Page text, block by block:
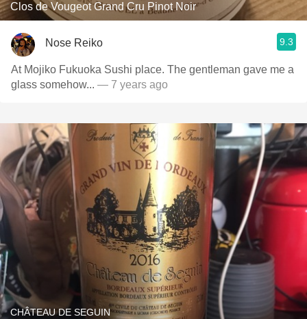
Clos de Vougeot Grand Cru Pinot Noir
Nose Reiko 9.3
At Mojiko Fukuoka Sushi place. The gentleman gave me a
glass somehow... — 7 years ago
CHÂTEAU DE SEGUIN